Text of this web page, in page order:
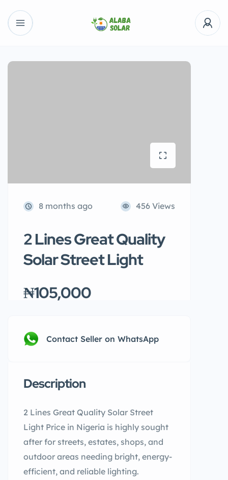
8 months ago 456 Views
2 Lines Great Quality
Solar Street Light
₦105,000
Contact Seller on WhatsApp
Description
2 Lines Great Quality Solar Street
Light Price in Nigeria is highly sought
after for streets, estates, shops, and
outdoor areas needing bright, energy-
efficient, and reliable lighting.